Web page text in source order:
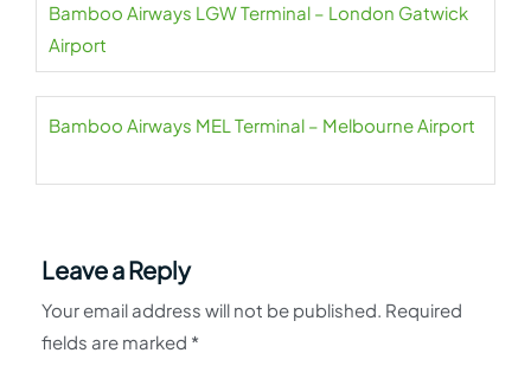
Bamboo Airways LGW Terminal – London Gatwick
Airport
Bamboo Airways MEL Terminal – Melbourne Airport
Leave a Reply
Your email address will not be published. Required
fields are marked *